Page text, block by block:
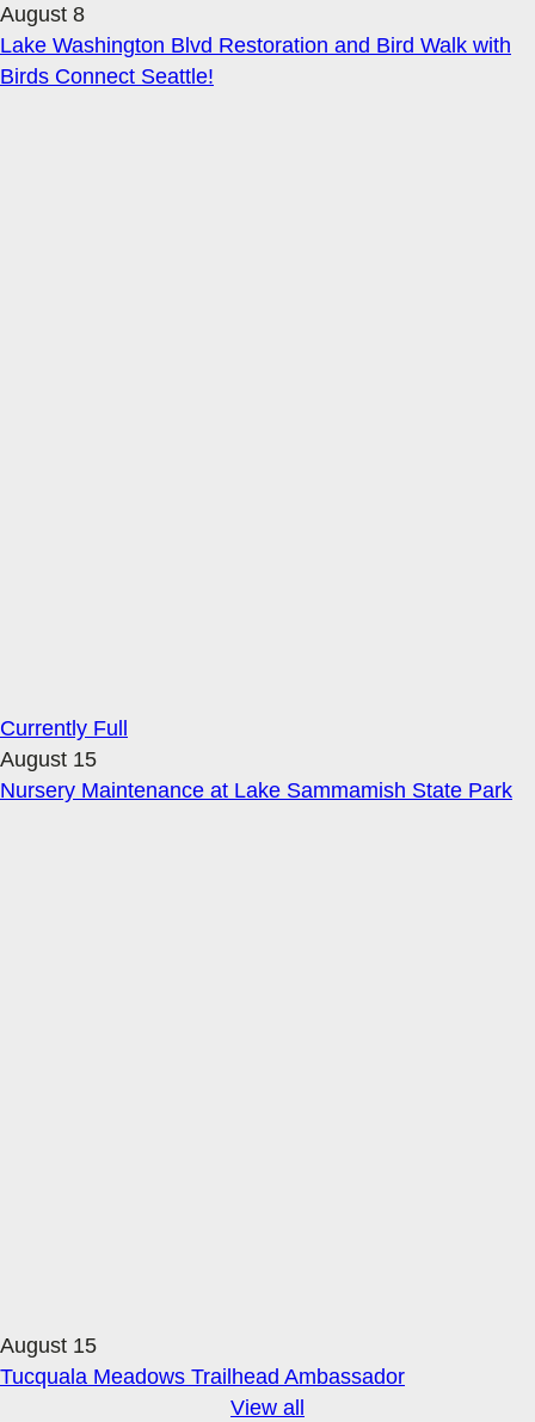
August 8
Lake Washington Blvd Restoration and Bird Walk with
Birds Connect Seattle!
Currently Full
August 15
Nursery Maintenance at Lake Sammamish State Park
August 15
Tucquala Meadows Trailhead Ambassador
View all